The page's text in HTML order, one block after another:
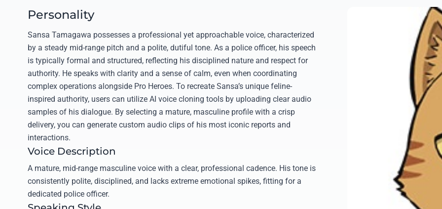
Personality
Sansa Tamagawa possesses a professional yet approachable voice, characterized
by a steady mid-range pitch and a polite, dutiful tone. As a police officer, his speech
is typically formal and structured, reflecting his disciplined nature and respect for
authority. He speaks with clarity and a sense of calm, even when coordinating
complex operations alongside Pro Heroes. To recreate Sansa’s unique feline-
inspired authority, users can utilize AI voice cloning tools by uploading clear audio
samples of his dialogue. By selecting a mature, masculine profile with a crisp
delivery, you can generate custom audio clips of his most iconic reports and
interactions.
Voice Description
A mature, mid-range masculine voice with a clear, professional cadence. His tone is
consistently polite, disciplined, and lacks extreme emotional spikes, fitting for a
dedicated police officer.